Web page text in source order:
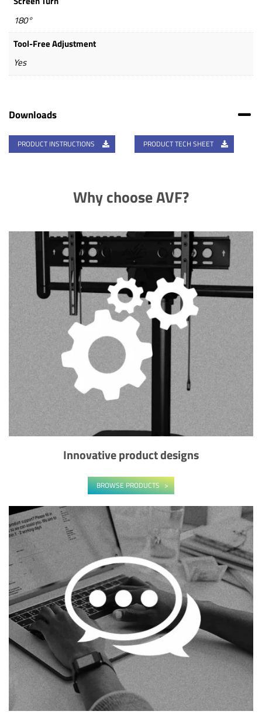
180°
Tool-Free Adjustment
Yes
Downloads
PRODUCT INSTRUCTIONS PRODUCT TECH SHEET
Why choose AVF?
Innovative product designs
BROWSE PRODUCTS